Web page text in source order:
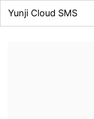
Yunji Cloud SMS